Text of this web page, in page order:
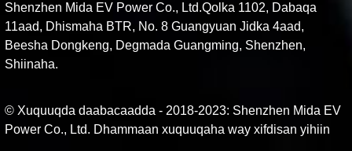
Shenzhen Mida EV Power Co., Ltd.Qolka 1102, Dabaqa
11aad, Dhismaha BTR, No. 8 Guangyuan Jidka 4aad,
Beesha Dongkeng, Degmada Guangming, Shenzhen,
Shiinaha.
© Xuquuqda daabacaadda - 2018-2023: Shenzhen Mida EV
Power Co., Ltd. Dhammaan xuquuqaha way xifdisan yihiin